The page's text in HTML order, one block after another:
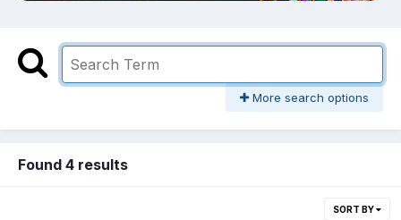
More search options
Found 4 results
SORT BY